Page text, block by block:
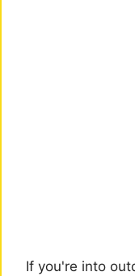
If you're into